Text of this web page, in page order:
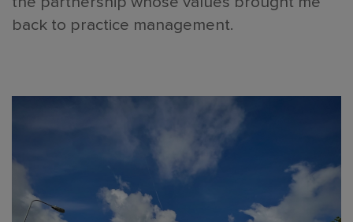
back to practice management.